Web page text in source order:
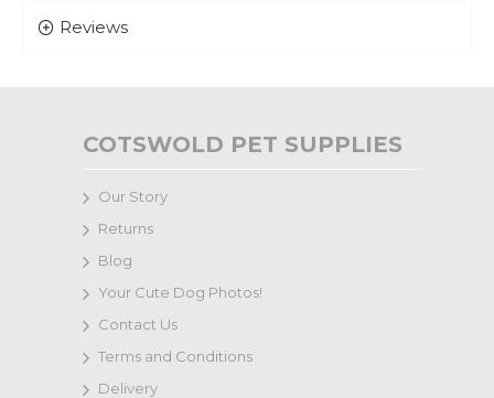
Reviews
COTSWOLD PET SUPPLIES
Our Story
Returns
Blog
Your Cute Dog Photos!
Contact Us
Terms and Conditions
Delivery